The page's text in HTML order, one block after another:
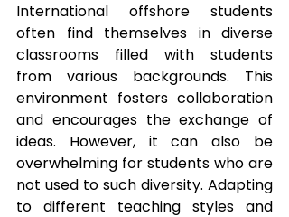
International offshore students
often find themselves in diverse
classrooms filled with students
from various backgrounds. This
environment fosters collaboration
and encourages the exchange of
ideas. However, it can also be
overwhelming for students who are
not used to such diversity. Adapting
to different teaching styles and